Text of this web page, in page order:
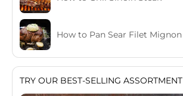
How to Pan Sear Filet Mignon
TRY OUR BEST-SELLING ASSORTMENT